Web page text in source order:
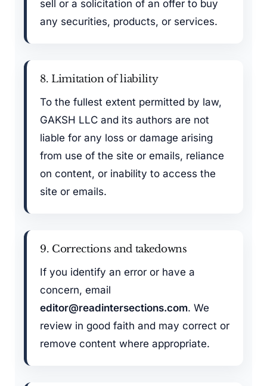
sell or a solicitation of an offer to buy
any securities, products, or services.
8. Limitation of liability
To the fullest extent permitted by law,
GAKSH LLC and its authors are not
liable for any loss or damage arising
from use of the site or emails, reliance
on content, or inability to access the
site or emails.
9. Corrections and takedowns
If you identify an error or have a
concern, email
editor@readintersections.com. We
review in good faith and may correct or
remove content where appropriate.